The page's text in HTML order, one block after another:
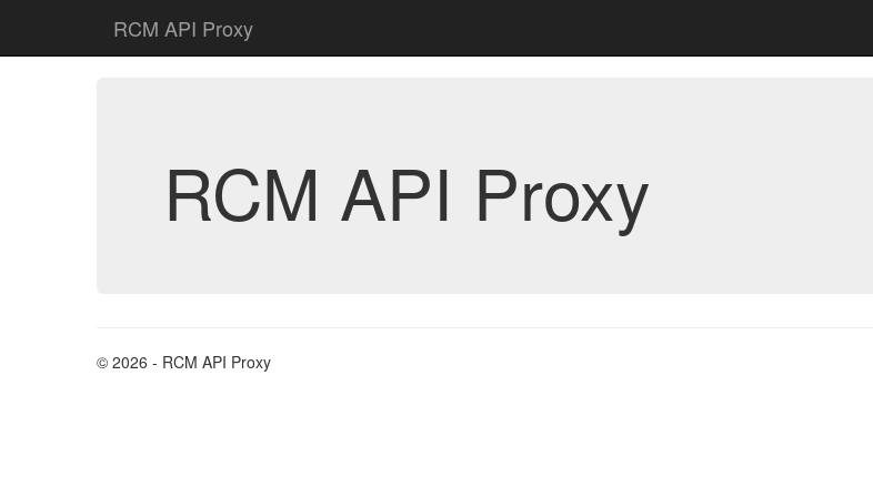
RCM API Proxy
RCM API Proxy
© 2026 - RCM API Proxy